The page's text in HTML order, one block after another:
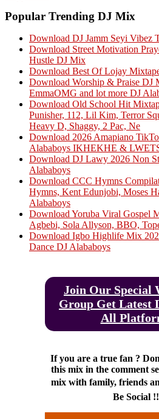
Popular Trending DJ Mix
Download DJ Jamm Seyi Vibez
Download Street Motivation
Hustle DJ Mix
Download Best Of Lojay
Download Worship & Praise DJ
EmmaOMG and lot more DJ
Download Old School Hit
Punisher, 112, Lil Kim, Terror
Heavy D, Shaggy, 2 Pac, Ne
Download 2026 Amapiano
Alababoys IKHEKHE &
Download DJ Lawy 2026 Non
Alababoys
Download CCC Hymns
Hymns, Kent Edunjobi, Moses
Alababoys
Download Yoruba Viral Gospel
Agbebi, Sola Allyson, BBO,
Download Igbo Highlife Mix
Dance DJ Alababoys
Join Our Special
Group Get Latest
All
If you are a true fan ?
this mix in the comment
mix with family, friends
Be Social !!